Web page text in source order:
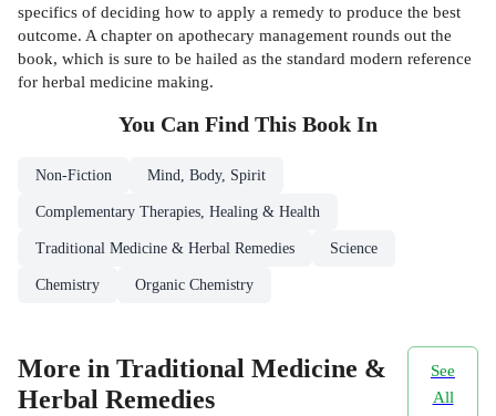
specifics of deciding how to apply a remedy to produce the best
outcome. A chapter on apothecary management rounds out the
book, which is sure to be hailed as the standard modern reference
for herbal medicine making.
You Can Find This Book In
Non-Fiction Mind, Body, Spirit
Complementary Therapies, Healing & Health
Traditional Medicine & Herbal Remedies Science
Chemistry Organic Chemistry
More in Traditional Medicine &
Herbal Remedies
See
All